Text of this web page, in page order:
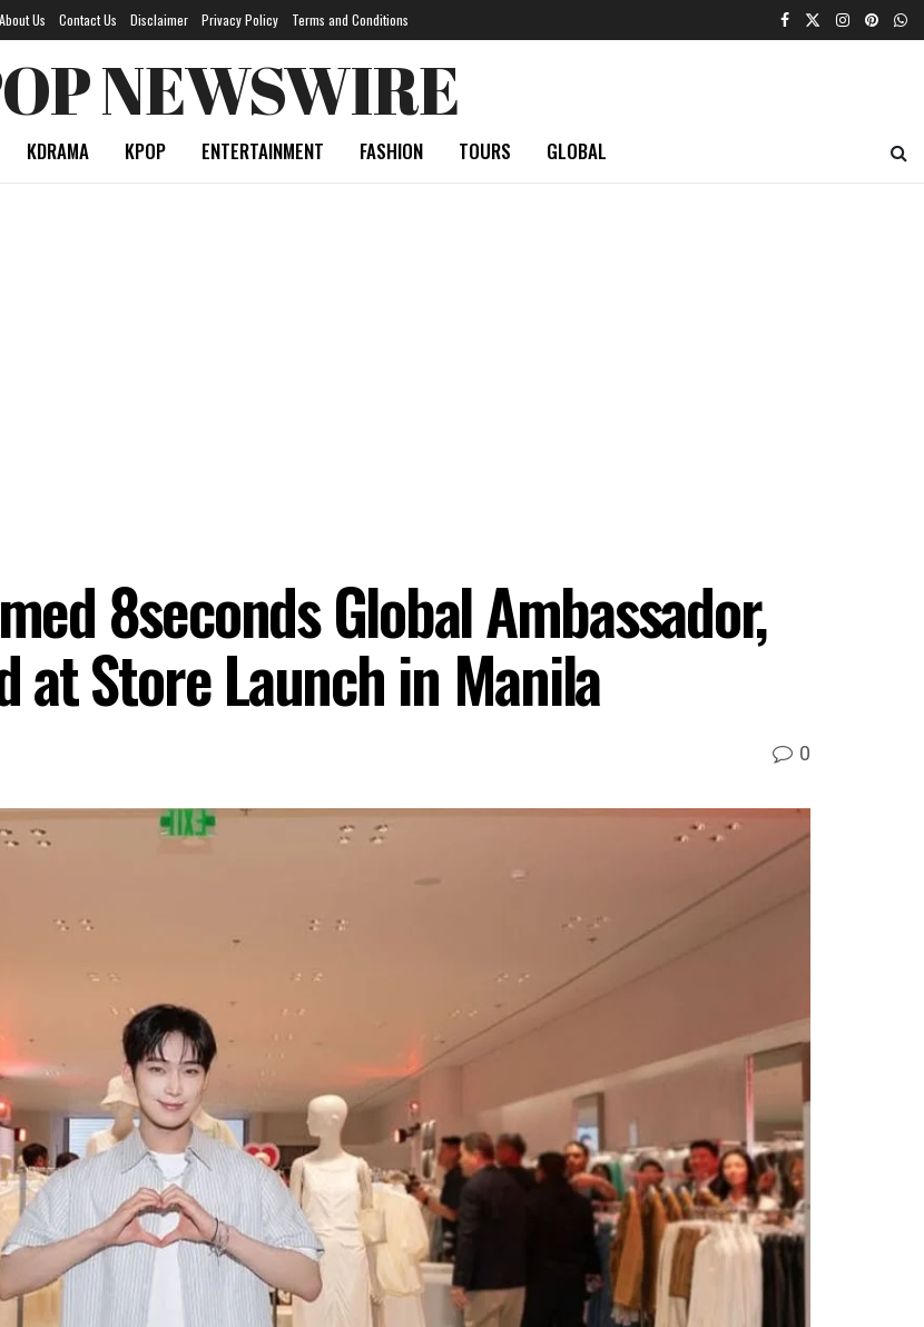
About Us Contact Us Disclaimer Privacy Policy Terms and Conditions
NEWSWIRE
KDRAMA KPOP ENTERTAINMENT FASHION TOURS GLOBAL
8seconds Global Ambassador,
at Store Launch in Manila
0